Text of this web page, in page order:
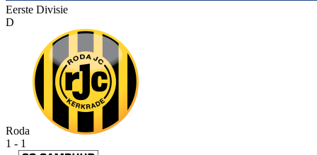
Eerste Divisie
D
Roda
1 - 1